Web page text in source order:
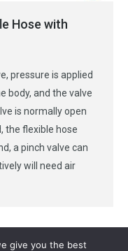
Hose with
pressure is applied
body, and the valve
is normally open
the flexible hose
a pinch valve can
will need air
give you the best